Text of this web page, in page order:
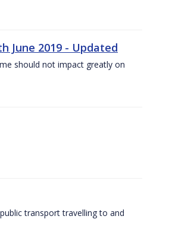
June 2019 - Updated
should not impact greatly on
transport travelling to and